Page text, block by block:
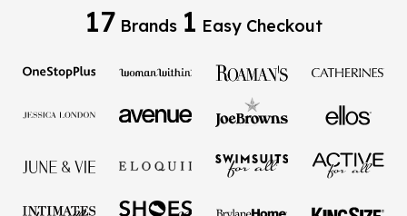
17 Brands 1 Easy Checkout